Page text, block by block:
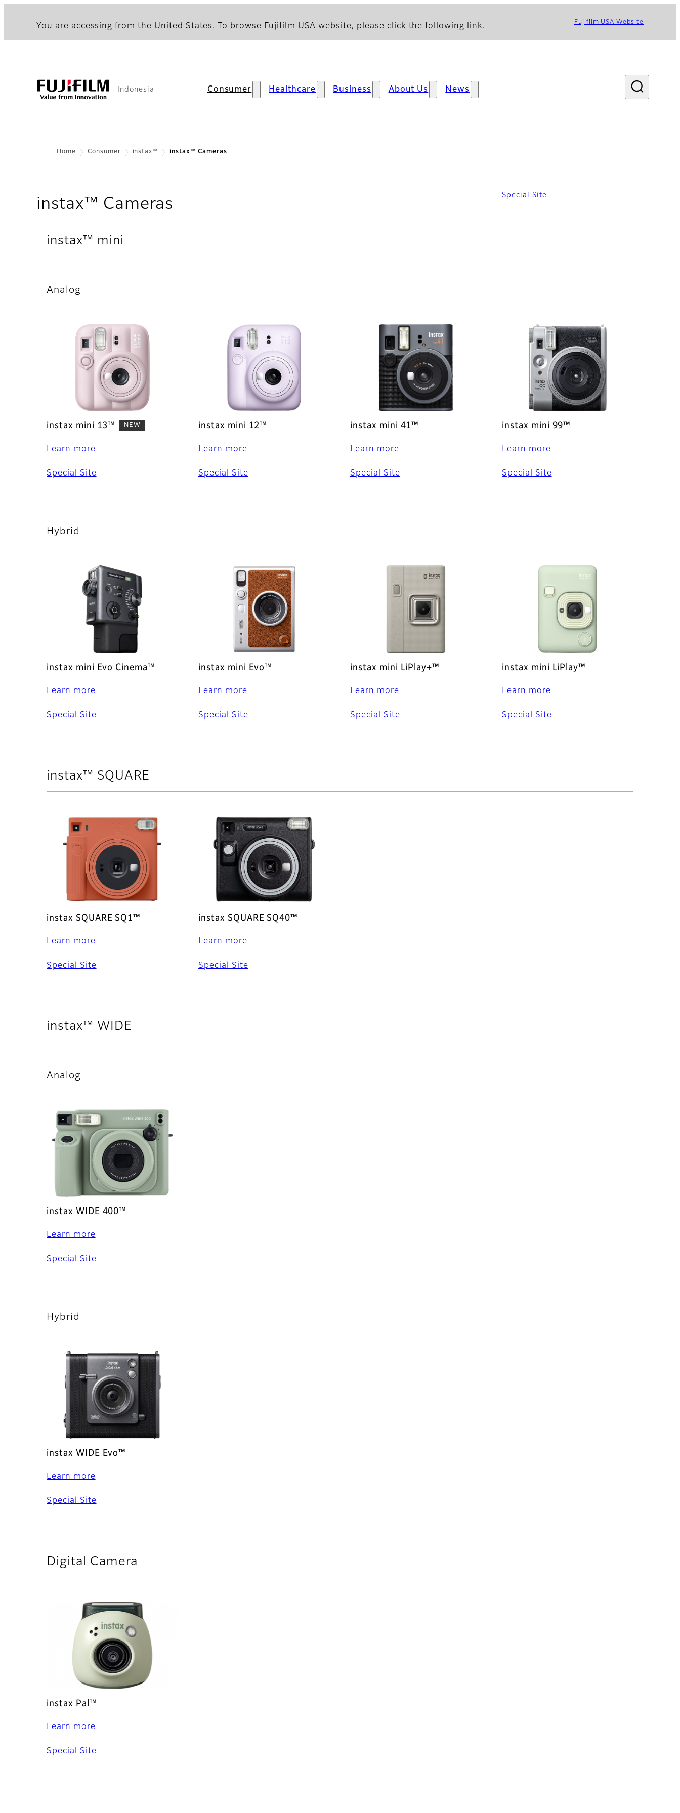
You are accessing from the United States. To browse Fujifilm USA website, please click the following link. Fujifilm USA Website
Indonesia Consumer Healthcare Business About Us News
Home Consumer instax™ instax™ Cameras
instax™ Cameras
Special Site
instax™ mini
Analog
instax mini 13™ NEW
Learn more
Special Site
instax mini 12™
Learn more
Special Site
instax mini 41™
Learn more
Special Site
instax mini 99™
Learn more
Special Site
Hybrid
instax mini Evo Cinema™
Learn more
Special Site
instax mini Evo™
Learn more
Special Site
instax mini LiPlay+™
Learn more
Special Site
instax mini LiPlay™
Learn more
Special Site
instax™ SQUARE
instax SQUARE SQ1™
Learn more
Special Site
instax SQUARE SQ40™
Learn more
Special Site
instax™ WIDE
Analog
instax WIDE 400™
Learn more
Special Site
Hybrid
instax WIDE Evo™
Learn more
Special Site
Digital Camera
instax Pal™
Learn more
Special Site